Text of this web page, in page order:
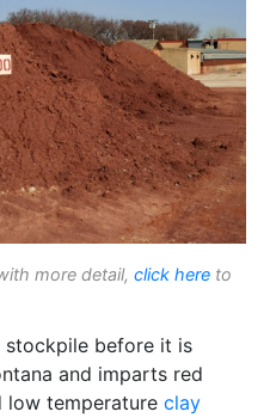
more detail, click here to
stockpile before it is
and imparts red
low temperature clay